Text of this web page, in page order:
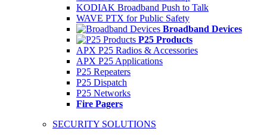
KODIAK Broadband Push to Talk
WAVE PTX for Public Safety
Broadband Devices
P25 Products
APX P25 Radios & Accessories
APX P25 Applications
P25 Repeaters
P25 Dispatch
P25 Networks
Fire Pagers
SECURITY SOLUTIONS